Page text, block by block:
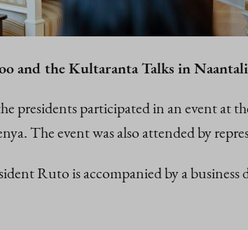
and the Kultaranta Talks in Naantali
presidents participated in an event at
The event was also attended by
Ruto is accompanied by a